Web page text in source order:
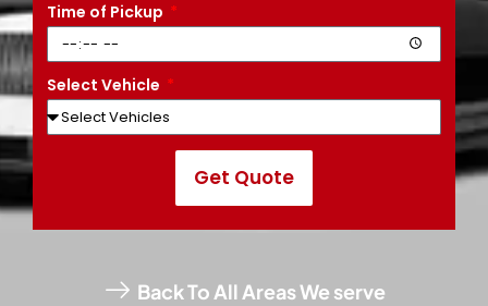
Time of Pickup
Select Vehicle
Get Quote
Back To All Areas We serve